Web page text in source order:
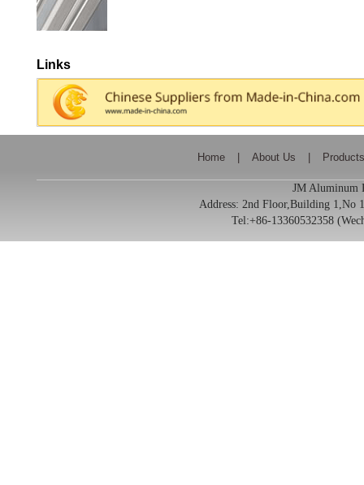
Links
Home About Us Products
JM Aluminum
Address: 2nd Floor,Building 1,No
Tel:+86-13360532358